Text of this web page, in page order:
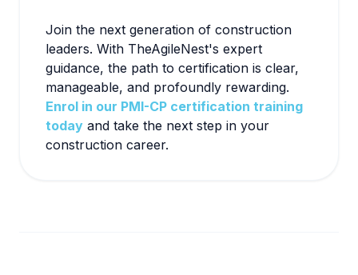
Join the next generation of construction
leaders. With TheAgileNest's expert
guidance, the path to certification is clear,
manageable, and profoundly rewarding.
Enrol in our PMI-CP certification training
today and take the next step in your
construction career.